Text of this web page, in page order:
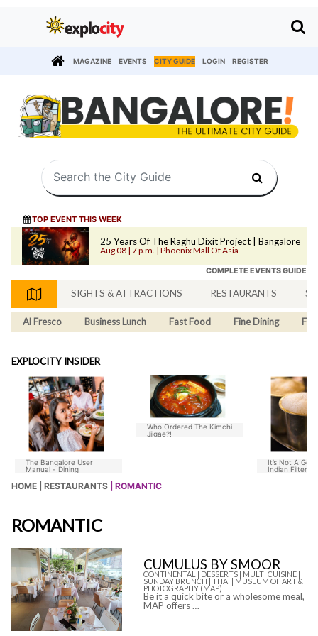
MAGAZINE EVENTS CITY GUIDE LOGIN REGISTER
TOP EVENT THIS WEEK
25 Years Of The Raghu Dixit Project | Bangalore
Aug 08 | 7 p.m. | Phoenix Mall Of Asia
COMPLETE EVENTS GUIDE
SIGHTS & ATTRACTIONS RESTAURANTS
Al Fresco Business Lunch Fast Food Fine Dining
EXPLOCITY INSIDER
The Bangalore User
Manual - Dining
Who Ordered The Kimchi
Jjigae?!
It’s Not A
Indian Filter
HOME | RESTAURANTS | ROMANTIC
ROMANTIC
CUMULUS BY SMOOR
CONTINENTAL | DESSERTS | MULTI CUISINE |
SUNDAY BRUNCH | THAI | MUSEUM OF ART &
PHOTOGRAPHY (MAP)
Be it a quick bite or a wholesome meal,
MAP offers …